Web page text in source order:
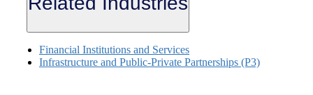
Financial Institutions and Services
Infrastructure and Public-Private Partnerships (P3)